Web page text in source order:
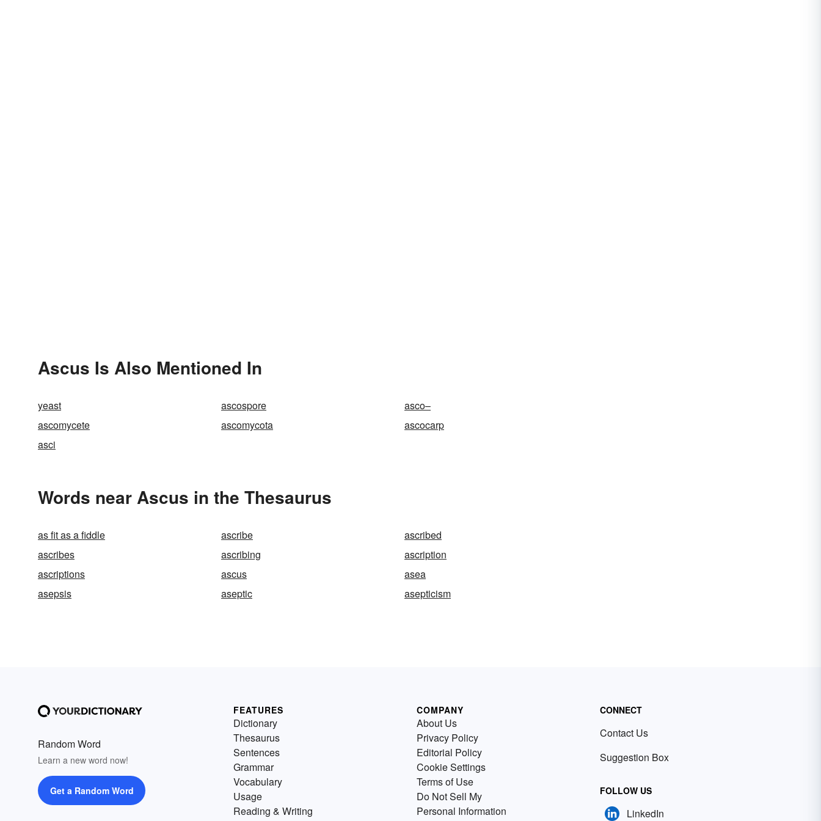
Ascus Is Also Mentioned In
yeast ascospore
asco–
ascomycete
ascomycota
ascocarp
asci
Words near Ascus in the Thesaurus
as fit as a fiddle ascribe
ascribed
ascribes
ascribing
ascription
ascriptions
ascus
asea
asepsis
aseptic asepticism
Random Word
Learn a new word now!
Get a Random Word
FEATURES
Dictionary
Thesaurus
Sentences
Grammar
Vocabulary
Usage
Reading & Writing
COMPANY
About Us
Privacy Policy
Editorial Policy
Cookie Settings
Terms of Use
Do Not Sell My
Personal Information
CONNECT
Contact Us
Suggestion Box
FOLLOW US
LinkedIn